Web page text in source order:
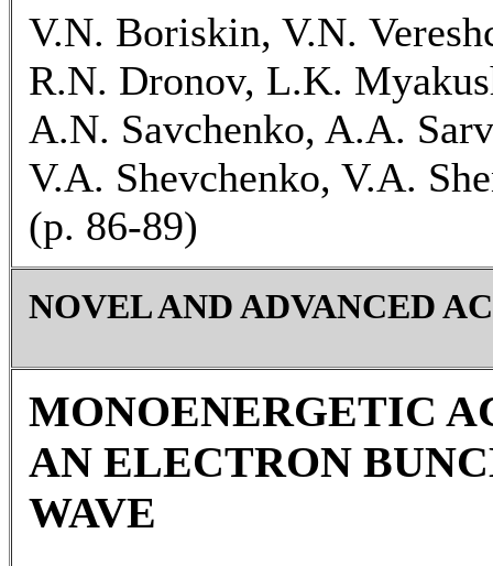
V.N. Boriskin, V.N.
R.N. Dronov, L.K.
A.N. Savchenko, A.A.
V.A. Shevchenko, V.A.
(p. 86-89)
NOVEL AND ADVANCED
MONOENERGETIC
AN ELECTRON
WAVE